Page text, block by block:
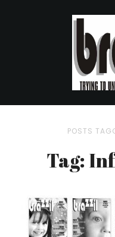
POSTS
Tag: